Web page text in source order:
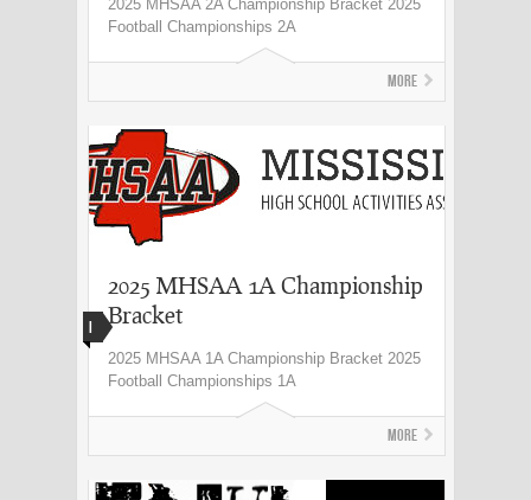
2025 MHSAA 2A Championship Bracket 2025
Football Championships 2A
More
I
2025 MHSAA 1A Championship
Bracket
2025 MHSAA 1A Championship Bracket 2025
Football Championships 1A
More